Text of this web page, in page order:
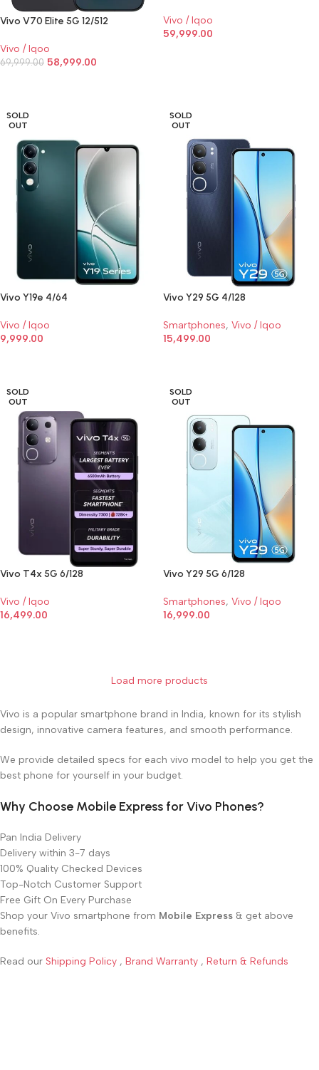
Vivo V70 Elite 5G 12/512
Vivo / Iqoo
69,999.00 58,999.00
Vivo / Iqoo
59,999.00
SOLD
OUT
Vivo Y19e 4/64
Vivo / Iqoo
9,999.00
SOLD
OUT
Vivo Y29 5G 4/128
Smartphones, Vivo / Iqoo
15,499.00
SOLD
OUT
Vivo T4x 5G 6/128
Vivo / Iqoo
16,499.00
SOLD
OUT
Vivo Y29 5G 6/128
Smartphones, Vivo / Iqoo
16,999.00
Load more products
Vivo is a popular smartphone brand in India, known for its stylish
design, innovative camera features, and smooth performance.
We provide detailed specs for each vivo model to help you get the
best phone for yourself in your budget.
Why Choose Mobile Express for Vivo Phones?
Pan India Delivery
Delivery within 3-7 days
100% Quality Checked Devices
Top-Notch Customer Support
Free Gift On Every Purchase
Shop your Vivo smartphone from Mobile Express & get above
benefits.
Read our Shipping Policy , Brand Warranty , Return & Refunds